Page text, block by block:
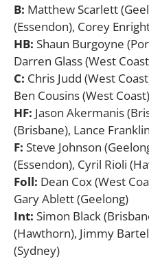
B: Matthew Scarlett
(Essendon), Corey
HB: Shaun Burgoyne
Darren Glass (West
C: Chris Judd (West
Ben Cousins (West Coast)
HF: Jason Akermanis
(Brisbane), Lance
F: Steve Johnson
(Essendon), Cyril Rioli
Foll: Dean Cox (West
Gary Ablett (Geelong)
Int: Simon Black
(Hawthorn), Jimmy
(Sydney)